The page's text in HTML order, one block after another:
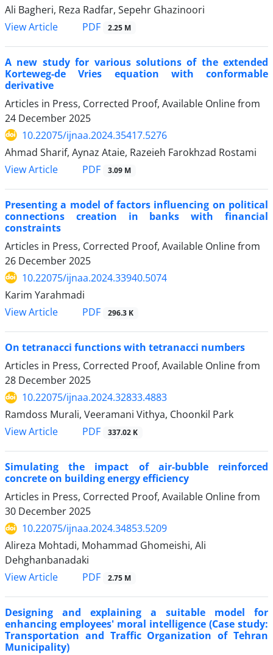
Ali Bagheri, Reza Radfar, Sepehr Ghazinoori
View Article
PDF 2.25 M
A new study for various solutions of the extended
Korteweg-de Vries equation with conformable
derivative
Articles in Press, Corrected Proof, Available Online from
24 December 2025
10.22075/ijnaa.2024.35417.5276
Ahmad Sharif, Aynaz Ataie, Razeieh Farokhzad Rostami
View Article
PDF 3.09 M
Presenting a model of factors influencing on political
connections creation in banks with financial
constraints
Articles in Press, Corrected Proof, Available Online from
26 December 2025
10.22075/ijnaa.2024.33940.5074
Karim Yarahmadi
View Article
PDF 296.3 K
On tetranacci functions with tetranacci numbers
Articles in Press, Corrected Proof, Available Online from
28 December 2025
10.22075/ijnaa.2024.32833.4883
Ramdoss Murali, Veeramani Vithya, Choonkil Park
View Article
PDF 337.02 K
Simulating the impact of air-bubble reinforced
concrete on building energy efficiency
Articles in Press, Corrected Proof, Available Online from
30 December 2025
10.22075/ijnaa.2024.34853.5209
Alireza Mohtadi, Mohammad Ghomeishi, Ali
Dehghanbanadaki
View Article
PDF 2.75 M
Designing and explaining a suitable model for
enhancing employees' moral intelligence (Case study:
Transportation and Traffic Organization of Tehran
Municipality)